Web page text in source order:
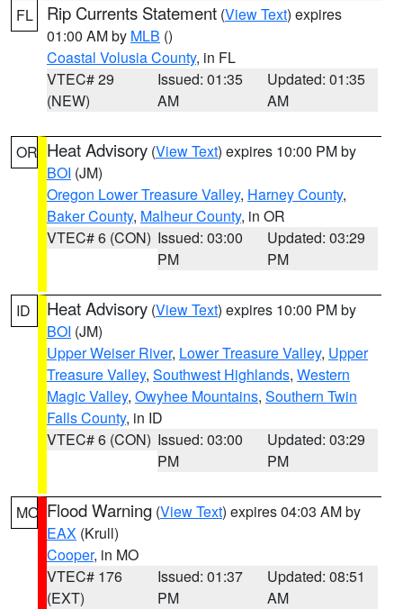
FL Rip Currents Statement (View Text) expires
01:00 AM by MLB ()
Coastal Volusia County, in FL
VTEC# 29
(NEW)
Issued: 01:35
AM
Updated: 01:35
AM
OR Heat Advisory (View Text) expires 10:00 PM by
BOI (JM)
Oregon Lower Treasure Valley, Harney County,
Baker County, Malheur County, in OR
VTEC# 6 (CON) Issued: 03:00
PM
Updated: 03:29
PM
ID Heat Advisory (View Text) expires 10:00 PM by
BOI (JM)
Upper Weiser River, Lower Treasure Valley, Upper
Treasure Valley, Southwest Highlands, Western
Magic Valley, Owyhee Mountains, Southern Twin
Falls County, in ID
VTEC# 6 (CON) Issued: 03:00
PM
Updated: 03:29
PM
MO Flood Warning (View Text) expires 04:03 AM by
EAX (Krull)
Cooper, in MO
VTEC# 176
(EXT)
Issued: 01:37
PM
Updated: 08:51
AM